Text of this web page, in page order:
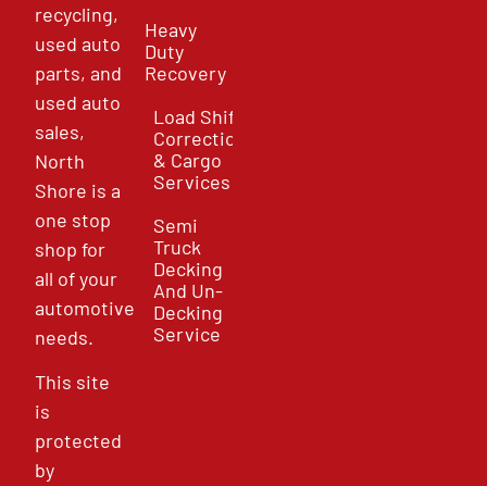
recycling,
used auto
parts, and
used auto
sales,
North
Shore is a
one stop
shop for
all of your
automotive
needs.
This site
is
protected
by
Heavy
Duty
Recovery
Load Shift
Correction
& Cargo
Services
Semi
Truck
Decking
And Un-
Decking
Service